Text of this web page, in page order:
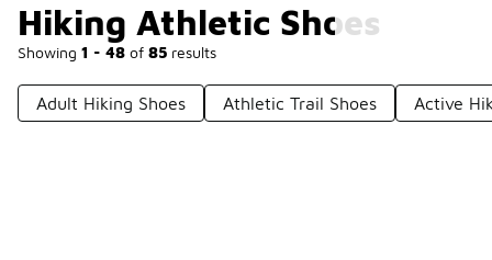
Hiking Athletic Shoes
Showing 1 - 48 of 85 results
Adult Hiking Shoes Athletic Trail Shoes Active